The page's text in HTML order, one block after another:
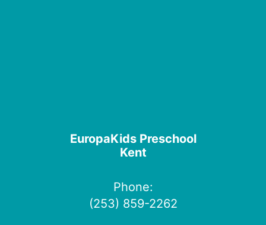
EuropaKids Preschool
Kent
Phone:
(253) 859-2262